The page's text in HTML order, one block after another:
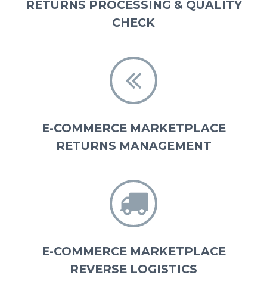
RETURNS PROCESSING & QUALITY
CHECK


E-COMMERCE MARKETPLACE
RETURNS MANAGEMENT


E-COMMERCE MARKETPLACE
REVERSE LOGISTICS